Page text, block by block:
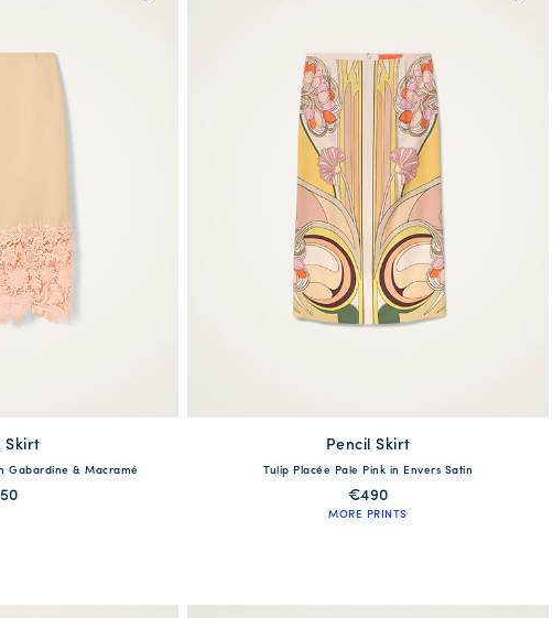
L XL
Skirt
Gabardine & Macramé
available
XS S M L XL
Pencil Skirt
Tulip Placée Pale Pink in Envers Satin
€490
MORE PRINTS